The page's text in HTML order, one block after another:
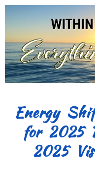
Energy
for 2025
2025